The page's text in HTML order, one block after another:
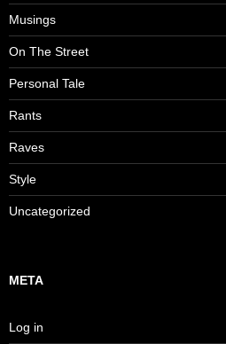
Musings
On The Street
Personal Tale
Rants
Raves
Style
Uncategorized
META
Log in